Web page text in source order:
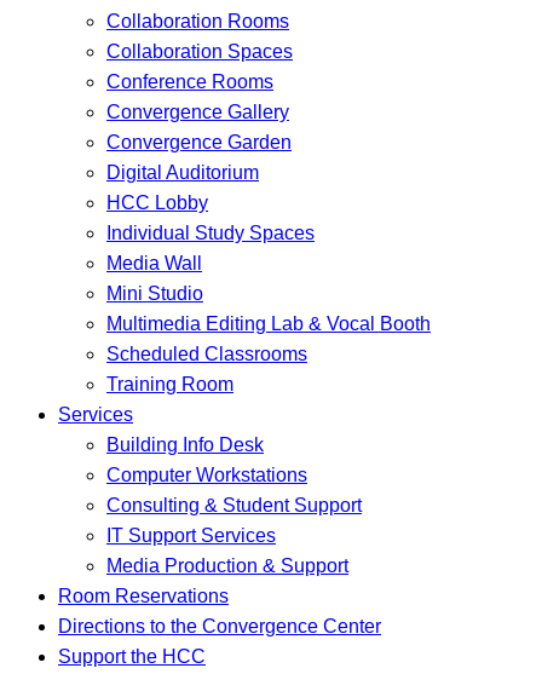
Collaboration Rooms
Collaboration Spaces
Conference Rooms
Convergence Gallery
Convergence Garden
Digital Auditorium
HCC Lobby
Individual Study Spaces
Media Wall
Mini Studio
Multimedia Editing Lab & Vocal Booth
Scheduled Classrooms
Training Room
Services
Building Info Desk
Computer Workstations
Consulting & Student Support
IT Support Services
Media Production & Support
Room Reservations
Directions to the Convergence Center
Support the HCC